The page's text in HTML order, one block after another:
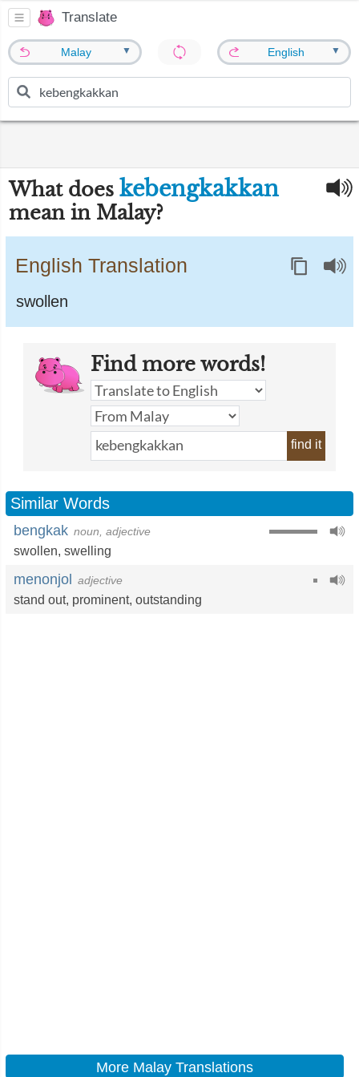
Translate
Malay ▼ English ▼
What does kebengkakkan
mean in Malay?
English Translation
swollen
Find more words!
find it
Similar Words
bengkak noun, adjective
swollen, swelling
menonjol adjective
stand out, prominent, outstanding
More Malay Translations